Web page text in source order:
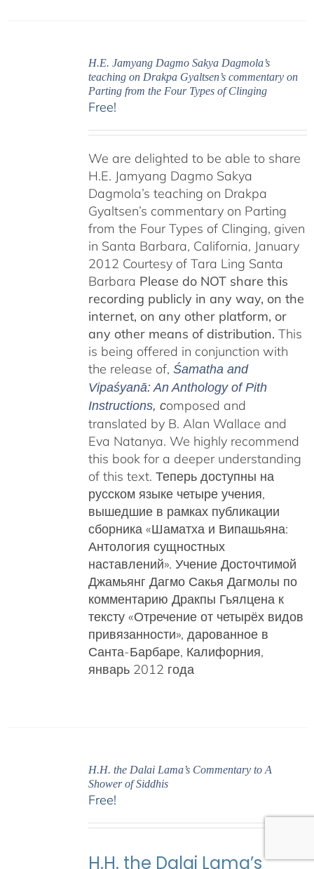
H.E. Jamyang Dagmo Sakya Dagmola’s
teaching on Drakpa Gyaltsen’s commentary on
Parting from the Four Types of Clinging
Free!
We are delighted to be able to share
H.E. Jamyang Dagmo Sakya
Dagmola’s teaching on Drakpa
Gyaltsen’s commentary on Parting
from the Four Types of Clinging, given
in Santa Barbara, California, January
2012 Courtesy of Tara Ling Santa
Barbara Please do NOT share this
recording publicly in any way, on the
internet, on any other platform, or
any other means of distribution. This
is being offered in conjunction with
the release of, Śamatha and
Vipaśyanā: An Anthology of Pith
Instructions, composed and
translated by B. Alan Wallace and
Eva Natanya. We highly recommend
this book for a deeper understanding
of this text. Теперь доступны на
русском языке четыре учения,
вышедшие в рамках публикации
сборника «Шаматха и Випашьяна:
Антология сущностных
наставлений». Учение Досточтимой
Джамьянг Дагмо Сакья Дагмолы по
комментарию Дракпы Гьялцена к
тексту «Отречение от четырёх видов
привязанности», дарованное в
Санта-Барбаре, Калифорния,
январь 2012 года
H.H. the Dalai Lama’s Commentary to A
Shower of Siddhis
Free!
H.H. the Dalai Lama’s